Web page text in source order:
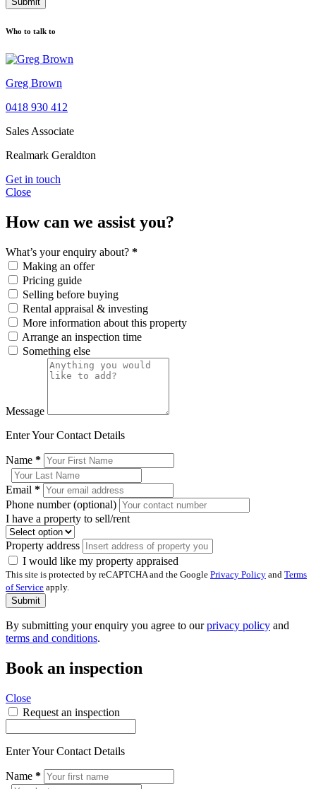
Who to talk to
Greg Brown
0418 930 412
Sales Associate
Realmark Geraldton
Get in touch
Close
How can we assist you?
What’s your enquiry about? *
Making an offer
Pricing guide
Selling before buying
Rental appraisal & investing
More information about this property
Arrange an inspection time
Something else
Message
Enter Your Contact Details
Name *
Email *
Phone number (optional)
I have a property to sell/rent
Property address
I would like my property appraised
This site is protected by reCAPTCHA and the Google Privacy Policy and Terms
of Service apply.
Submit
By submitting your enquiry you agree to ourprivacy policy and
terms and conditions.
Book an inspection
Close
Request an inspection
Enter Your Contact Details
Name *